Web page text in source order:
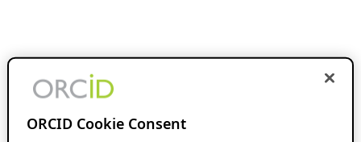
ORCID Cookie Consent